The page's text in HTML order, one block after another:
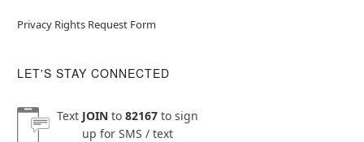
Privacy Rights Request Form
LET'S STAY CONNECTED
Text JOINto 82167to sign
up for SMS / text